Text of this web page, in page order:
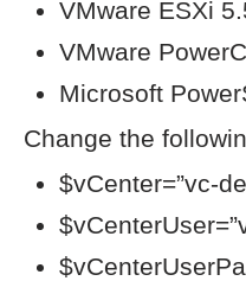
VMware ESXi
VMware
Microsoft
Change the
$vCenter=”vc-